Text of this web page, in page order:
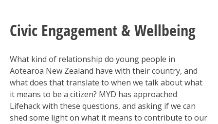
Civic Engagement & Wellbeing
What kind of relationship do young people in
Aotearoa New Zealand have with their country, and
what does that translate to when we talk about what
it means to be a citizen? MYD has approached
Lifehack with these questions, and asking if we can
shed some light on what it means to contribute to our